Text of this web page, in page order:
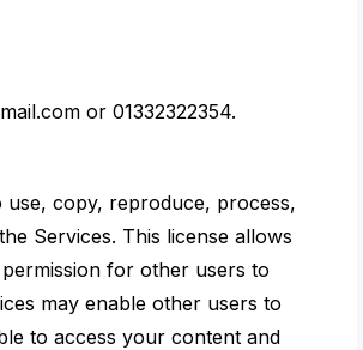
or 01332322354.
copy, reproduce, process,
Services. This license allows
for other users to
may enable other users to
to access your content and